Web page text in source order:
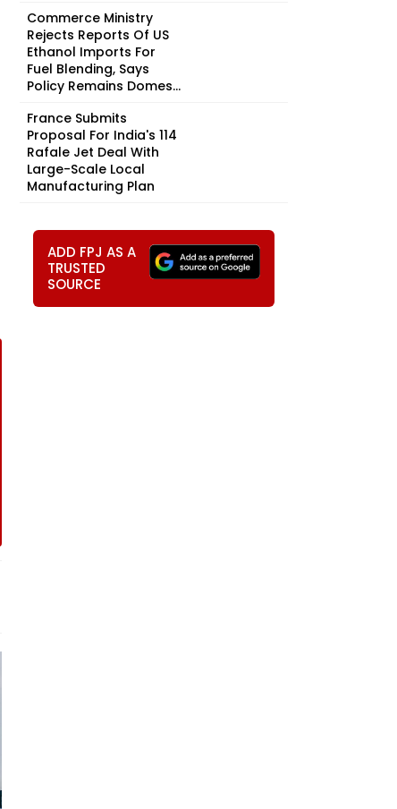
Commerce Ministry
Rejects Reports Of US
Ethanol Imports For
Fuel Blending, Says
Policy Remains Domes...
France Submits
Proposal For India's 114
Rafale Jet Deal With
Large-Scale Local
Manufacturing Plan
ADD FPJ AS A
TRUSTED
SOURCE